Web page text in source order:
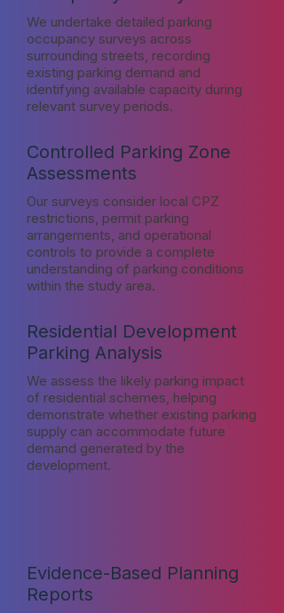
We undertake detailed parking
occupancy surveys across
surrounding streets, recording
existing parking demand and
identifying available capacity during
relevant survey periods.
Controlled Parking Zone
Assessments
Our surveys consider local CPZ
restrictions, permit parking
arrangements, and operational
controls to provide a complete
understanding of parking conditions
within the study area.
Residential Development
Parking Analysis
We assess the likely parking impact
of residential schemes, helping
demonstrate whether existing parking
supply can accommodate future
demand generated by the
development.
Evidence-Based Planning
Reports